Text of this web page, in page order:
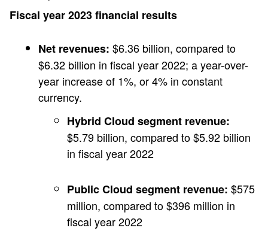
Fiscal year 2023 financial results
Net revenues: $6.36 billion, compared to
$6.32 billion in fiscal year 2022; a year-over-
year increase of 1%, or 4% in constant
currency.
Hybrid Cloud segment revenue:
$5.79 billion, compared to $5.92 billion
in fiscal year 2022
Public Cloud segment revenue: $575
million, compared to $396 million in
fiscal year 2022